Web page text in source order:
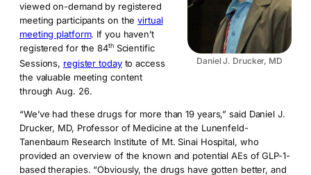
Daniel J. Drucker, MD
viewed on-demand by registered
meeting participants on thevirtual
meeting platform. If you haven’t
registered for the 84thScientific
Sessions, register todayto access
the valuable meeting content
through Aug. 26.
“We’ve had these drugs for more than 19 years,” said Daniel J.
Drucker, MD, Professor of Medicine at the Lunenfeld-
Tanenbaum Research Institute of Mt. Sinai Hospital, who
provided an overview of the known and potential AEs of GLP-1-
based therapies. “Obviously, the drugs have gotten better, and